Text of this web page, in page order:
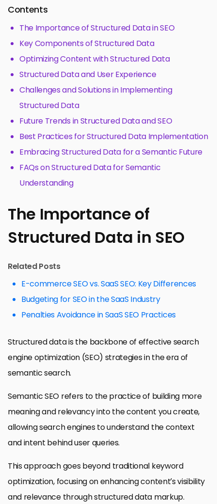
Contents
The Importance of Structured Data in SEO
Key Components of Structured Data
Optimizing Content with Structured Data
Structured Data and User Experience
Challenges and Solutions in Implementing
Structured Data
Future Trends in Structured Data and SEO
Best Practices for Structured Data Implementation
Embracing Structured Data for a Semantic Future
FAQs on Structured Data for Semantic
Understanding
The Importance of
Structured Data in SEO
Related Posts
E-commerce SEO vs. SaaS SEO: Key Differences
Budgeting for SEO in the SaaS Industry
Penalties Avoidance in SaaS SEO Practices
Structured data is the backbone of effective search
engine optimization (SEO) strategies in the era of
semantic search.
Semantic SEO refers to the practice of building more
meaning and relevancy into the content you create,
allowing search engines to understand the context
and intent behind user queries.
This approach goes beyond traditional keyword
optimization, focusing on enhancing content’s visibility
and relevance through structured data markup.